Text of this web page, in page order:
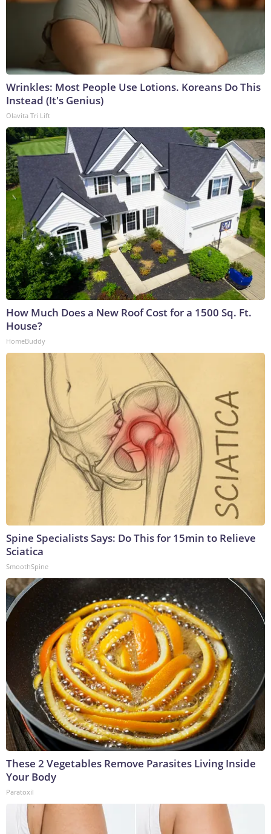
Wrinkles: Most People Use Lotions. Koreans Do This
Instead (It's Genius)
Olavita Tri Lift
How Much Does a New Roof Cost for a 1500 Sq. Ft.
House?
HomeBuddy
Spine Specialists Says: Do This for 15min to Relieve
Sciatica
SmoothSpine
These 2 Vegetables Remove Parasites Living Inside
Your Body
Paratoxil